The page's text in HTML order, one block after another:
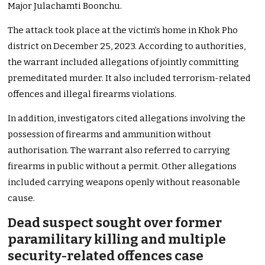
Major Julachamti Boonchu.
The attack took place at the victim’s home in Khok Pho
district on December 25, 2023. According to authorities,
the warrant included allegations of jointly committing
premeditated murder. It also included terrorism-related
offences and illegal firearms violations.
In addition, investigators cited allegations involving the
possession of firearms and ammunition without
authorisation. The warrant also referred to carrying
firearms in public without a permit. Other allegations
included carrying weapons openly without reasonable
cause.
Dead suspect sought over former
paramilitary killing and multiple
security-related offences case